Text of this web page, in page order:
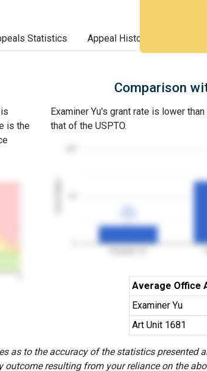
Statistics Appeal History
is the
Comparison
Examiner Yu's grant rate is lower
that of the USPTO.
Average Office
Examiner Yu
Art Unit 1681
as to the accuracy of the statistics presented
resulting from your reliance on the